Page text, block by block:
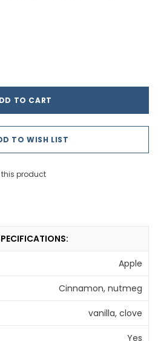
TO WISH LIST
product
Apple
Cinnamon, nutmeg
vanilla, clove
Yes